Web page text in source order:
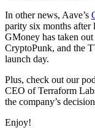
In other news, Aave’s
parity six months
GMoney has taken out
CryptoPunk, and the
launch day.
Plus, check out our
CEO of Terraform
the company’s
Enjoy!